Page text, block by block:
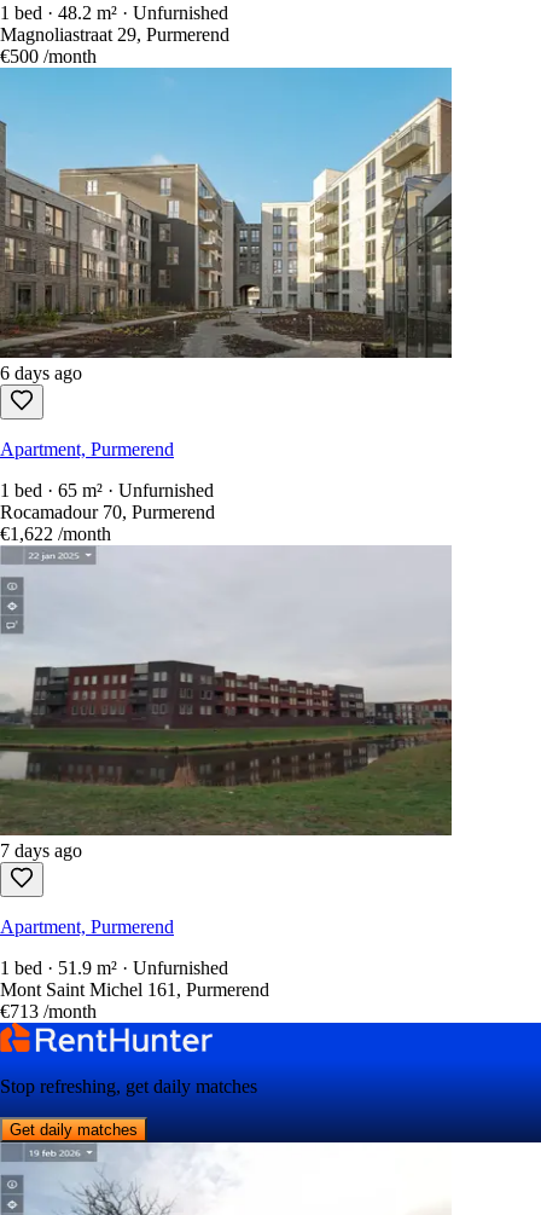
1 bed · 48.2 m² · Unfurnished
Magnoliastraat 29, Purmerend
€500 /month
6 days ago
Apartment, Purmerend
1 bed · 65 m² · Unfurnished
Rocamadour 70, Purmerend
€1,622 /month
7 days ago
Apartment, Purmerend
1 bed · 51.9 m² · Unfurnished
Mont Saint Michel 161, Purmerend
€713 /month
Stop refreshing, get daily matches
Get daily matches